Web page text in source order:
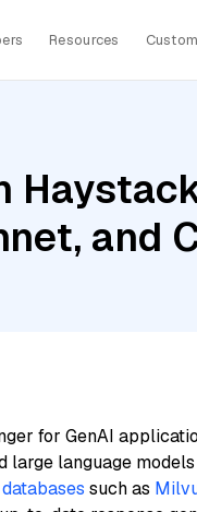
Resources
and
for GenAI
large language models
such as